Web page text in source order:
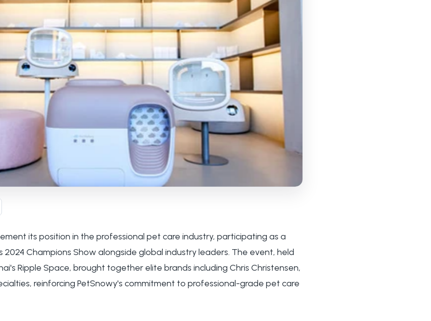
its position in the professional pet care industry, participating as a
2024 Champions Show alongside global industry leaders. The event, held
Ripple Space, brought together elite brands including Chris Christensen,
reinforcing PetSnowy's commitment to professional-grade pet care